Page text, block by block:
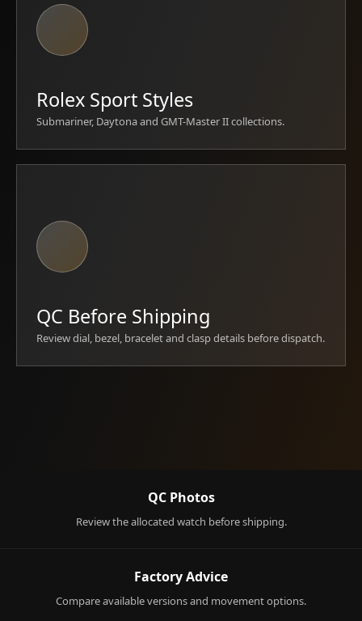
Rolex Sport Styles
Submariner, Daytona and GMT-Master II collections.
QC Before Shipping
Review dial, bezel, bracelet and clasp details before dispatch.
QC Photos
Review the allocated watch before shipping.
Factory Advice
Compare available versions and movement options.